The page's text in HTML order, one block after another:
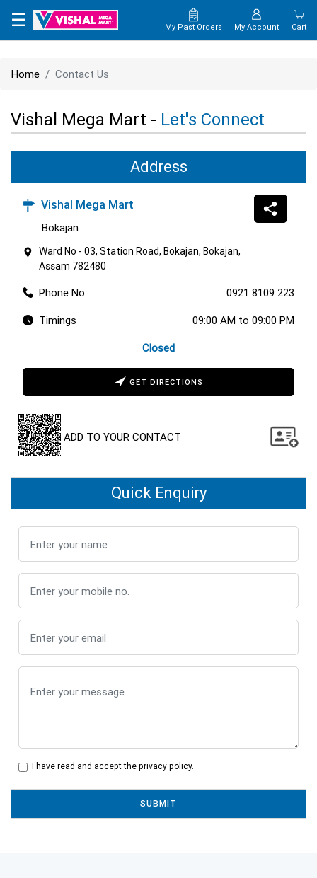
×
CONTACT
US
☰ My Past Orders My Account Cart
Home Contact Us
Vishal Mega Mart - Let's Connect
Address
Vishal Mega Mart
Bokajan
Ward No - 03, Station Road, Bokajan, Bokajan,
Assam 782480
Phone No. 0921 8109 223
Timings 09:00 AM to 09:00 PM
Closed
GET DIRECTIONS
ADD TO YOUR CONTACT
Quick Enquiry
I have read and accept the privacy policy.
SUBMIT